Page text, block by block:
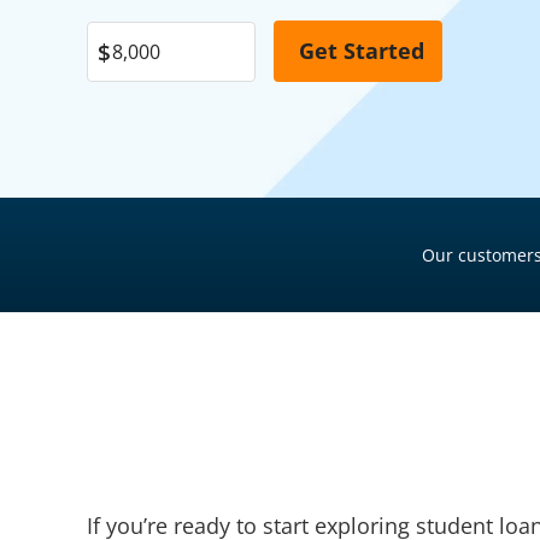
Pool Financing
Roof Financing
Solar Panel Financing
Plumbing Financing
Our
If you’re ready to start exploring student